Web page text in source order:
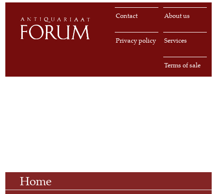
About us
Contact
Services
Privacy policy
Terms of sale
Home